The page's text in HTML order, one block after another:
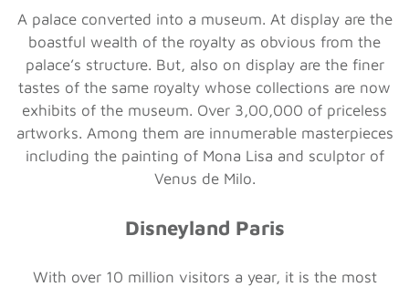
A palace converted into a museum. At display are the
boastful wealth of the royalty as obvious from the
palace’s structure. But, also on display are the finer
tastes of the same royalty whose collections are now
exhibits of the museum. Over 3,00,000 of priceless
artworks. Among them are innumerable masterpieces
including the painting of Mona Lisa and sculptor of
Venus de Milo.
Disneyland Paris
With over 10 million visitors a year, it is the most